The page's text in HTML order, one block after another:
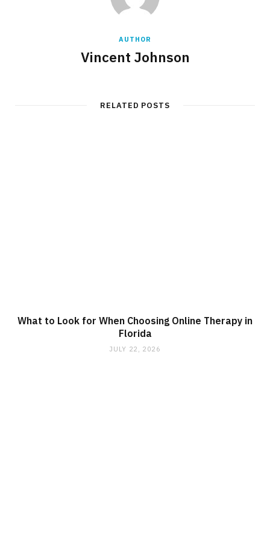
AUTHOR
Vincent Johnson
RELATED POSTS
What to Look for When Choosing Online Therapy in
Florida
JULY 22, 2026